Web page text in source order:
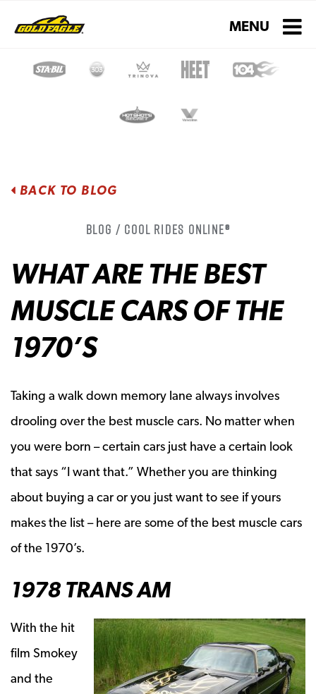
Toggle
MENU
BACK TO BLOG
Blog / Cool Rides Online®
WHAT ARE THE BEST
MUSCLE CARS OF THE
1970’S
Taking a walk down memory lane always involves
drooling over the best muscle cars. No matter when
you were born – certain cars just have a certain look
that says “I want that.” Whether you are thinking
about buying a car or you just want to see if yours
makes the list – here are some of the best muscle cars
of the 1970’s.
1978 TRANS AM
With the hit
film Smokey
and the